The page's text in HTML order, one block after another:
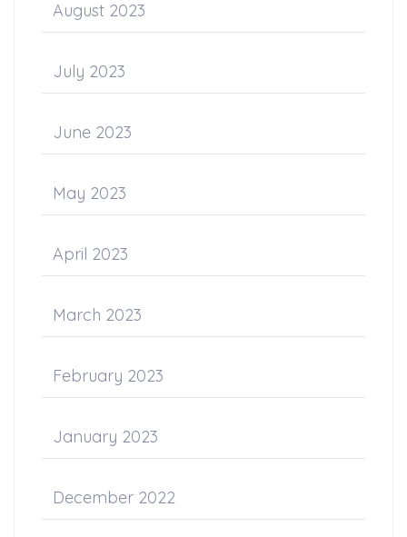
August 2023
July 2023
June 2023
May 2023
April 2023
March 2023
February 2023
January 2023
December 2022